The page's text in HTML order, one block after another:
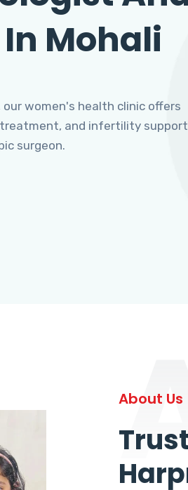
Mohali
our women's health clinic offers
treatment, and infertility support
surgeon.
About Us